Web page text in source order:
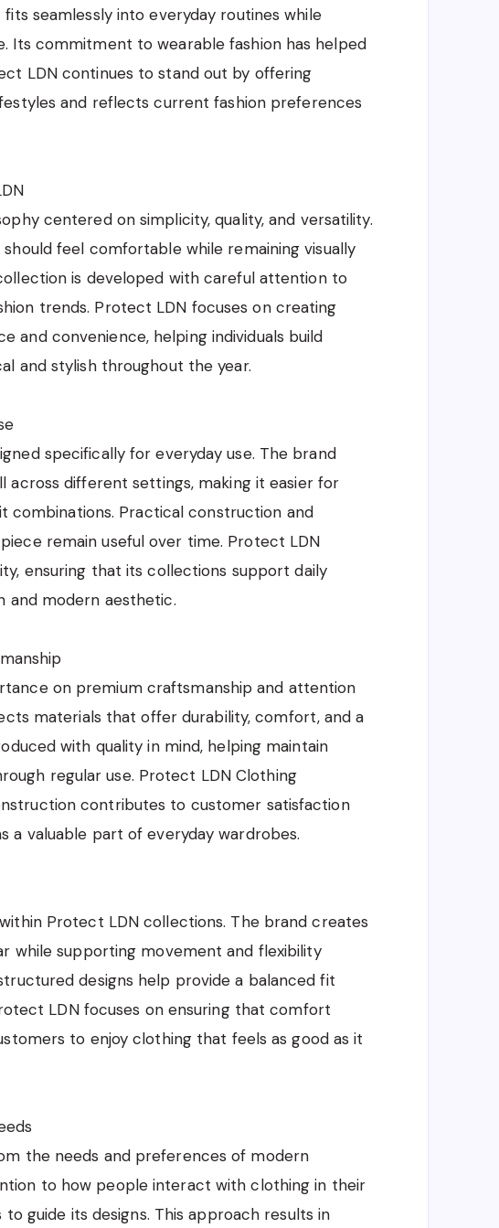
seamlessly into everyday routines while
Its commitment to wearable fashion has helped
LDN continues to stand out by offering
and reflects current fashion preferences
centered on simplicity, quality, and versatility.
feel comfortable while remaining visually
is developed with careful attention to
trends. Protect LDN focuses on creating
and convenience, helping individuals build
and stylish throughout the year.
specifically for everyday use. The brand
across different settings, making it easier for
combinations. Practical construction and
remain useful over time. Protect LDN
ensuring that its collections support daily
and modern aesthetic.
on premium craftsmanship and attention
materials that offer durability, comfort, and a
with quality in mind, helping maintain
regular use. Protect LDN Clothing
contributes to customer satisfaction
a valuable part of everyday wardrobes.
Protect LDN collections. The brand creates
while supporting movement and flexibility
designs help provide a balanced fit
LDN focuses on ensuring that comfort
to enjoy clothing that feels as good as it
the needs and preferences of modern
to how people interact with clothing in their
guide its designs. This approach results in